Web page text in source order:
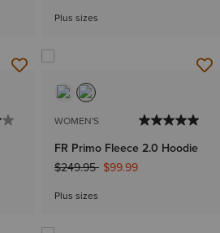
Plus sizes
WOMEN'S
FR Primo Fleece 2.0 Hoodie
Price reduced from
$249.95to$99.99
Plus sizes